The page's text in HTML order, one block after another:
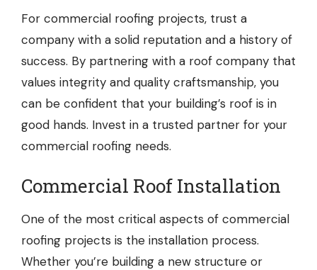
For commercial roofing projects, trust a
company with a solid reputation and a history of
success. By partnering with a roof company that
values integrity and quality craftsmanship, you
can be confident that your building’s roof is in
good hands. Invest in a trusted partner for your
commercial roofing needs.
Commercial Roof Installation
One of the most critical aspects of commercial
roofing projects is the installation process.
Whether you’re building a new structure or